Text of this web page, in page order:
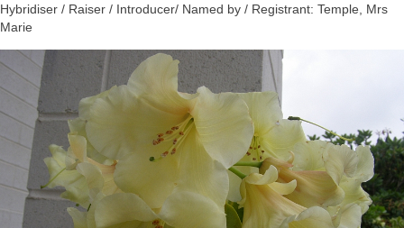
Hybridiser / Raiser / Introducer/ Named by / Registrant: Temple, Mrs
Marie